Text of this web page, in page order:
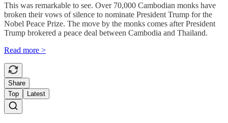
This was remarkable to see. Over 70,000 Cambodian monks have
broken their vows of silence to nominate President Trump for the
Nobel Peace Prize. The move by the monks comes after President
Trump brokered a peace deal between Cambodia and Thailand.
Read more >
Share
Top
Latest